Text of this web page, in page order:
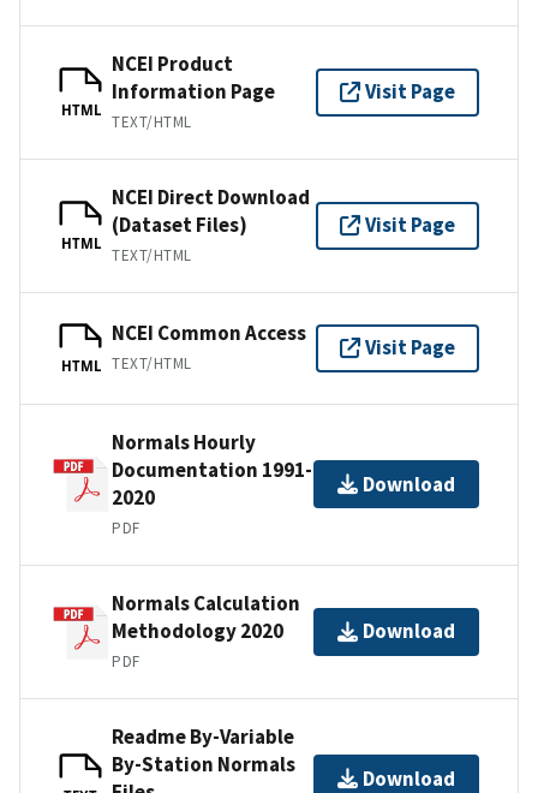
HTML
NCEI Product
Information Page
TEXT/HTML
Visit Page
HTML
NCEI Direct Download
(Dataset Files)
TEXT/HTML
Visit Page
HTML
NCEI Common Access
TEXT/HTML
Visit Page
Normals Hourly
Documentation 1991-
2020
PDF
Download
Normals Calculation
Methodology 2020
PDF
Download
Readme By-Variable
By-Station Normals
Download